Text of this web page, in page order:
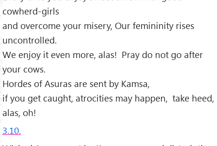
cowherd-girls
and overcome your misery, Our femininity rises
uncontrolled.
We enjoy it even more, alas! Pray do not go after
your cows.
Hordes of Asuras are sent by Kamsa,
if you get caught, atrocities may happen, take heed,
alas, oh!
3.10.